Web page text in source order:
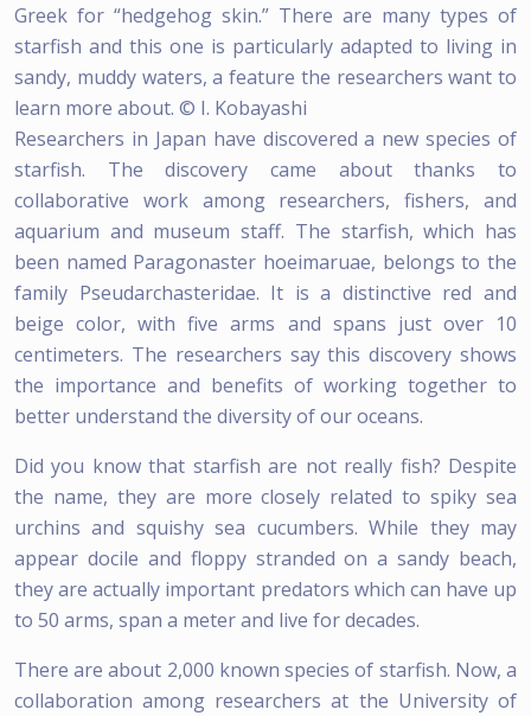
Greek for “hedgehog skin.” There are many types of
starfish and this one is particularly adapted to living in
sandy, muddy waters, a feature the researchers want to
learn more about. © I. Kobayashi
Researchers in Japan have discovered a new species of
starfish. The discovery came about thanks to
collaborative work among researchers, fishers, and
aquarium and museum staff. The starfish, which has
been named Paragonaster hoeimaruae, belongs to the
family Pseudarchasteridae. It is a distinctive red and
beige color, with five arms and spans just over 10
centimeters. The researchers say this discovery shows
the importance and benefits of working together to
better understand the diversity of our oceans.
Did you know that starfish are not really fish? Despite
the name, they are more closely related to spiky sea
urchins and squishy sea cucumbers. While they may
appear docile and floppy stranded on a sandy beach,
they are actually important predators which can have up
to 50 arms, span a meter and live for decades.
There are about 2,000 known species of starfish. Now, a
collaboration among researchers at the University of